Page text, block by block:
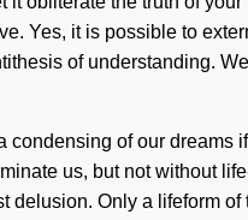
Yes, it is possible to
of understanding.
of our
us, but not without
delusion. Only a lifeform